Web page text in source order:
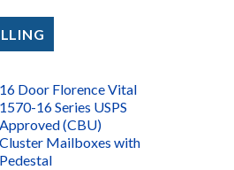
16 Door Florence Vital
1570-16 Series USPS
Approved (CBU)
Cluster Mailboxes with
Pedestal